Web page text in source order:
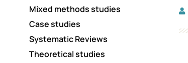
Mixed methods studies
Case studies
Systematic Reviews
Theoretical studies